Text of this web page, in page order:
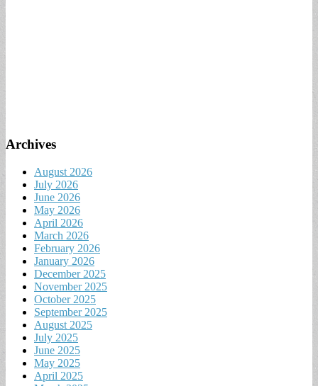
Archives
August 2026
July 2026
June 2026
May 2026
April 2026
March 2026
February 2026
January 2026
December 2025
November 2025
October 2025
September 2025
August 2025
July 2025
June 2025
May 2025
April 2025